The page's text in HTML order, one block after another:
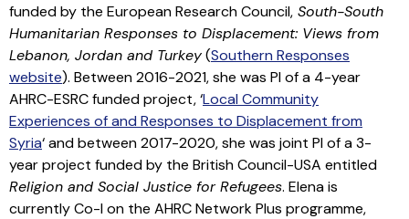
funded by the European Research Council, South-South
Humanitarian Responses to Displacement: Views from
Lebanon, Jordan and Turkey(Southern Responses
website). Between 2016-2021, she was PI of a 4-year
AHRC-ESRC funded project, ‘Local Community
Experiences of and Responses to Displacement from
Syria‘ and between 2017-2020, she was joint PI of a 3-
year project funded by the British Council-USA entitled
Religion and Social Justice for Refugees. Elena is
currently Co-I on the AHRC Network Plus programme,